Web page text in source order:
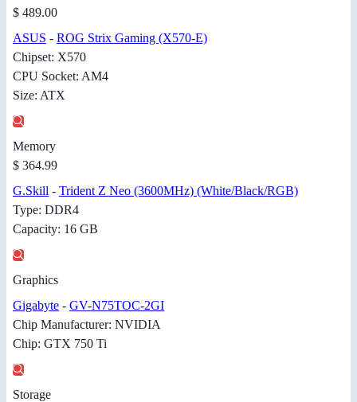
$ 489.00
ASUS - ROG Strix Gaming (X570-E)
Chipset: X570
CPU Socket: AM4
Size: ATX
Memory
$ 364.99
G.Skill - Trident Z Neo (3600MHz) (White/Black/RGB)
Type: DDR4
Capacity: 16 GB
Graphics
Gigabyte - GV-N75TOC-2GI
Chip Manufacturer: NVIDIA
Chip: GTX 750 Ti
Storage